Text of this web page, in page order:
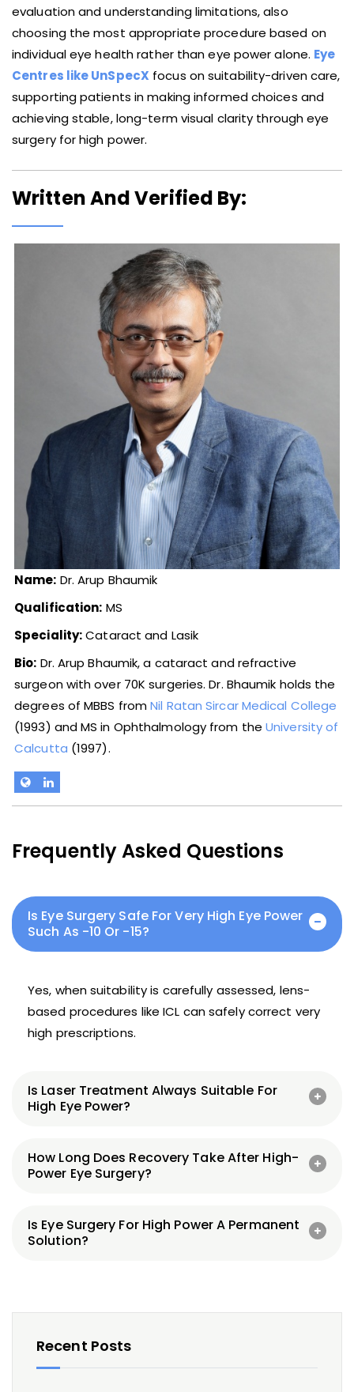
evaluation and understanding limitations, also
choosing the most appropriate procedure based on
individual eye health rather than eye power alone. Eye
Centres like UnSpecX focus on suitability-driven care,
supporting patients in making informed choices and
achieving stable, long-term visual clarity through eye
surgery for high power.
Written And Verified By:
Name: Dr. Arup Bhaumik
Qualification: MS
Speciality:Cataract and Lasik
Bio: Dr. Arup Bhaumik, a cataract and refractive
surgeon with over 70K surgeries. Dr. Bhaumik holds the
degrees of MBBS fromNil Ratan Sircar Medical College
(1993) and MS in Ophthalmology from theUniversity of
Calcutta (1997).
Frequently Asked Questions
Is Eye Surgery Safe For Very High Eye Power
Such As -10 Or -15?
Yes, when suitability is carefully assessed, lens-
based procedures like ICL can safely correct very
high prescriptions.
Is Laser Treatment Always Suitable For
High Eye Power?
How Long Does Recovery Take After High-
Power Eye Surgery?
Is Eye Surgery For High Power A Permanent
Solution?
Recent Posts